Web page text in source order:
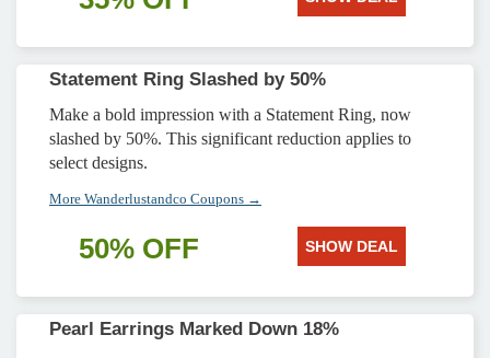
Statement Ring Slashed by 50%
Make a bold impression with a Statement Ring, now
slashed by 50%. This significant reduction applies to
select designs.
More Wanderlustandco Coupons →
50% OFF SHOW DEAL
Pearl Earrings Marked Down 18%